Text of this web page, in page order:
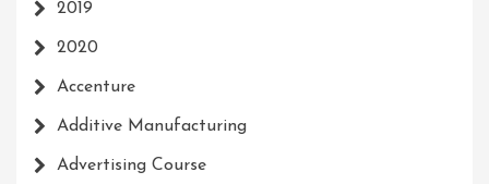
2019
2020
Accenture
Additive Manufacturing
Advertising Course